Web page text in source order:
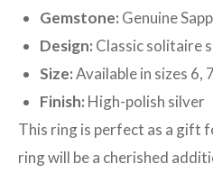
Gemstone: Genuine
Design: Classic solitaire
Size:Available in sizes 6,
Finish: High-polish silver
This ring is perfect as a gift
ring will be a cherished